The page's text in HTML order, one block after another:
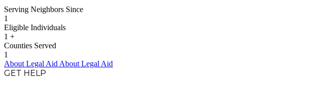
Serving Neighbors Since
1
Eligible Individuals
1 +
Counties Served
1
About Legal Aid About Legal Aid
GET HELP